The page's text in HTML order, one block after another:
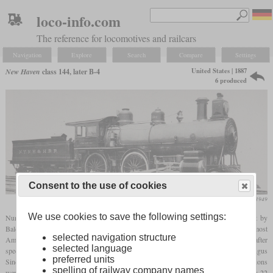
loco-info.com
The reference for locomotives and railcars
Navigation Explore Search Compare Settings
New Haven class 144, later B-4
United States | 1887
6 produced
Ron Ziel, American Locomotives 1858 to 1949
Numbers 144 to 149 of the New Haven were six 4-4-0 express locomotives built by
Baldwin in 1887. With a service weight of 112,000
, they were heavier than most
American 4-4-0 locomotives built a few years earlier. Allegedly, they were designed after
specifications given by the New Haven whose proportions were not quite right. Angus
Sinclair wrote that many parts were built too massive and that the cylinder dimensions
Consent to the use of cookies
We use cookies to save the following settings:
selected navigation structure
selected language
preferred units
spelling of railway company names